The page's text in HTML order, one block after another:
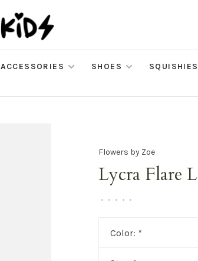
ACCESSORIES SHOES SQUISHIES
Flowers by Zoe
Lycra Flare
• • • • •
Color: *